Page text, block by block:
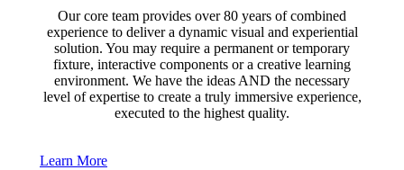
Our core team provides over 80 years of combined
experience to deliver a dynamic visual and experiential
solution. You may require a permanent or temporary
fixture, interactive components or a creative learning
environment. We have the ideas AND the necessary
level of expertise to create a truly immersive experience,
executed to the highest quality.
Learn More